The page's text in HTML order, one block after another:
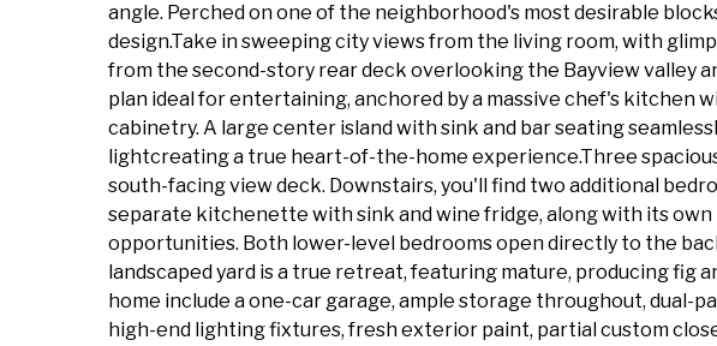
angle. Perched on one of the neighborhood's most desirable
design.Take in sweeping city views from the living room, with
from the second-story rear deck overlooking the Bayview valley
plan ideal for entertaining, anchored by a massive chef's kitchen
cabinetry. A large center island with sink and bar seating
lightcreating a true heart-of-the-home experience.Three
south-facing view deck. Downstairs, you'll find two additional
separate kitchenette with sink and wine fridge, along with its
opportunities. Both lower-level bedrooms open directly to the
landscaped yard is a true retreat, featuring mature, producing fig
home include a one-car garage, ample storage throughout, dual-
high-end lighting fixtures, fresh exterior paint, partial custom